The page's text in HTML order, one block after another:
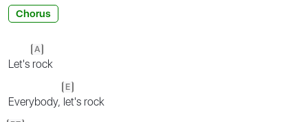
Chorus
Let's
A
rock
Everybody,
E
let's rock